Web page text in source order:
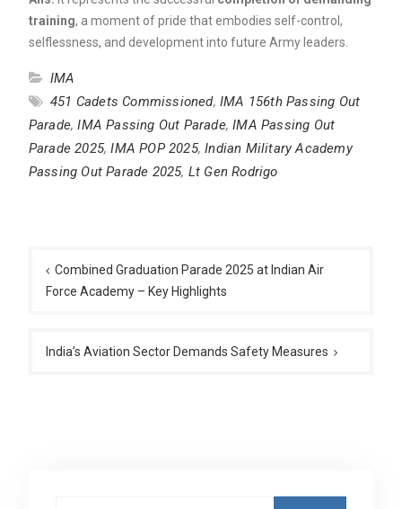
training, a moment of pride that embodies self-control,
selflessness, and development into future Army leaders.
IMA
451 Cadets Commissioned, IMA 156th Passing Out
Parade,IMA Passing Out Parade,IMA Passing Out
Parade 2025,IMA POP 2025,Indian Military Academy
Passing Out Parade 2025, Lt Gen Rodrigo
navigation
Combined Graduation Parade 2025 at Indian Air
Force Academy – Key Highlights
India’s Aviation Sector Demands Safety Measures